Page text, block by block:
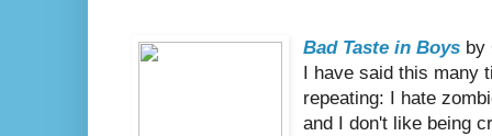
Bad Taste in Boys by
I have said this many
repeating: I hate
and I don't like being